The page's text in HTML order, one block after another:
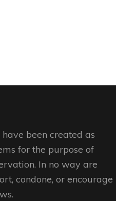
been created as
for the purpose of
In no way are
condone, or encourage